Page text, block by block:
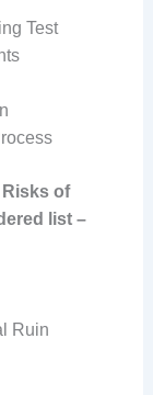
Test
Risks of
list –
Ruin